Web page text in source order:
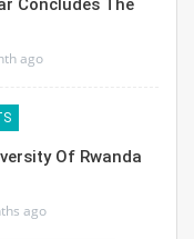
Concludes The
ago
Of Rwanda
ago